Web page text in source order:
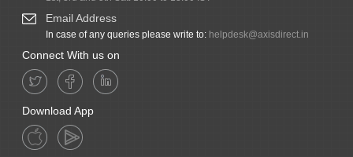
Email Address
In case of any queries please write to: helpdesk@axisdirect.in
Connect With us on
Download App